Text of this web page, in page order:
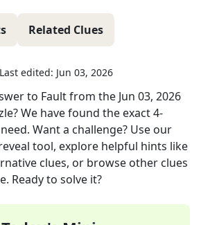
Related Clues
Last edited: Jun 03, 2026
to Faultfrom the Jun 03, 2026
We have found the exact4-
Want a challenge? Use our
tool, explore helpful hints like
clues, or browse other clues
Ready to solve it?